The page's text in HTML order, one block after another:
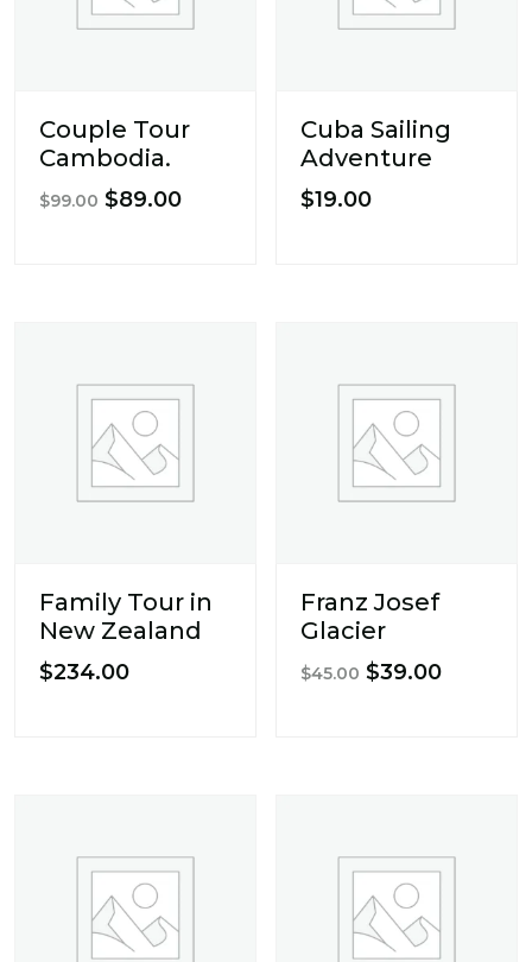
Couple Tour
Cambodia.
$99.00 Original
$89.00Current
Cuba Sailing
Adventure
$19.00
Family Tour in
New Zealand
$234.00
Franz Josef
Glacier
$45.00 Original
$39.00Current